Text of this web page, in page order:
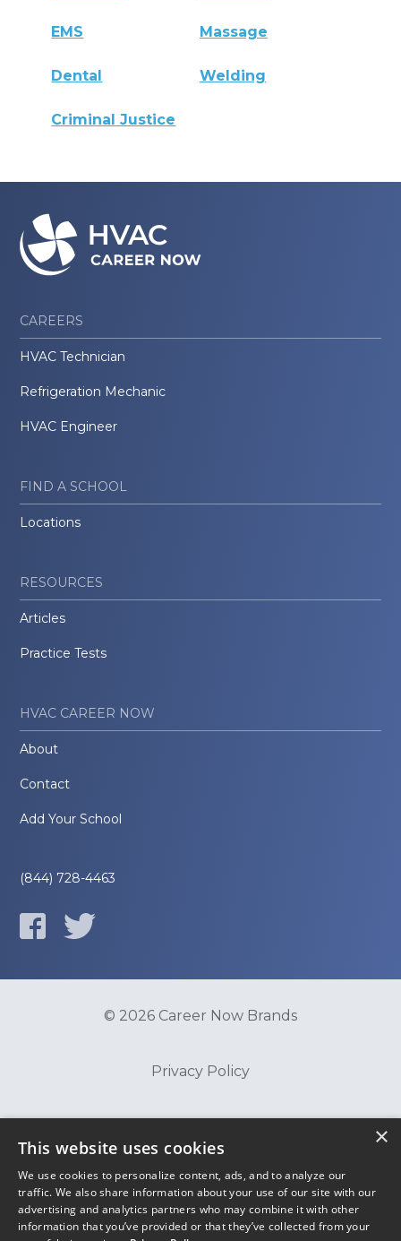
EMS Massage
Dental Welding
Criminal Justice
CAREERS
HVAC Technician
Refrigeration Mechanic
HVAC Engineer
FIND A SCHOOL
Locations
RESOURCES
Articles
Practice Tests
HVAC CAREER NOW
About
Contact
Add Your School
(844) 728-4463
© 2026 Career Now Brands
Privacy Policy
Terms of Use
×
This website uses cookies
We use cookies to personalize content, ads, and to analyze our
traffic. We also share information about your use of our site with our
advertising and analytics partners who may combine it with other
information that you’ve provided or that they’ve collected from your